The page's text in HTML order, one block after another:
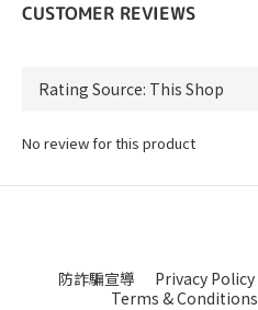
CUSTOMER REVIEWS
No review for this product
防詐騙宣導 Privacy Policy
Terms & Conditions